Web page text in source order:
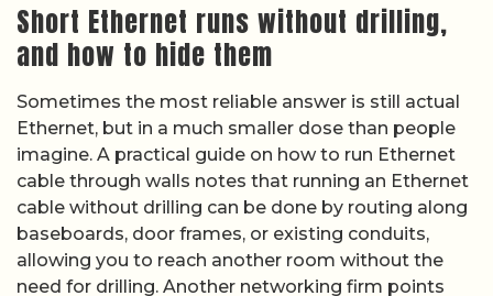
Short Ethernet runs without drilling,
and how to hide them
Sometimes the most reliable answer is still actual
Ethernet, but in a much smaller dose than people
imagine. A practical guide on how to run Ethernet
cable through walls notes that running an Ethernet
cable without drilling can be done by routing along
baseboards, door frames, or existing conduits,
allowing you to reach another room without the
need for drilling. Another networking firm points